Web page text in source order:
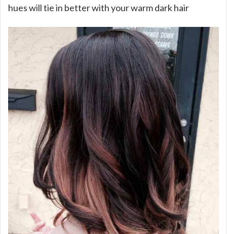
hues will tie in better with your warm dark hair